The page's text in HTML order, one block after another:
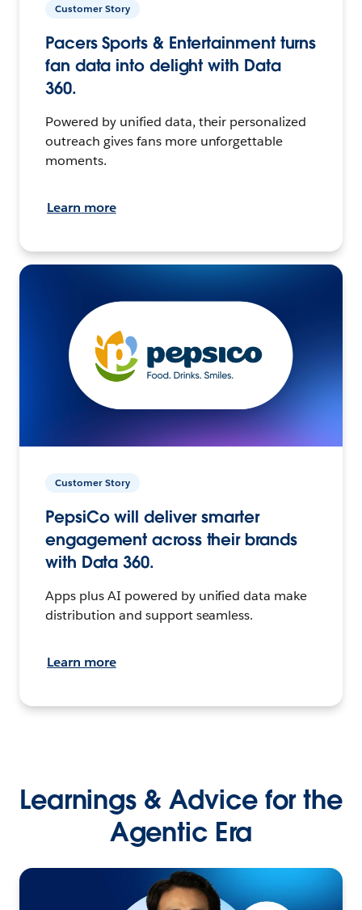
Customer Story
Pacers Sports & Entertainment turns
fan data into delight with Data
360.
Powered by unified data, their personalized
outreach gives fans more unforgettable
moments.
Learn more
Customer Story
PepsiCo will deliver smarter
engagement across their brands
with Data 360.
Apps plus AI powered by unified data make
distribution and support seamless.
Learn more
Learnings & Advice for the
Agentic Era